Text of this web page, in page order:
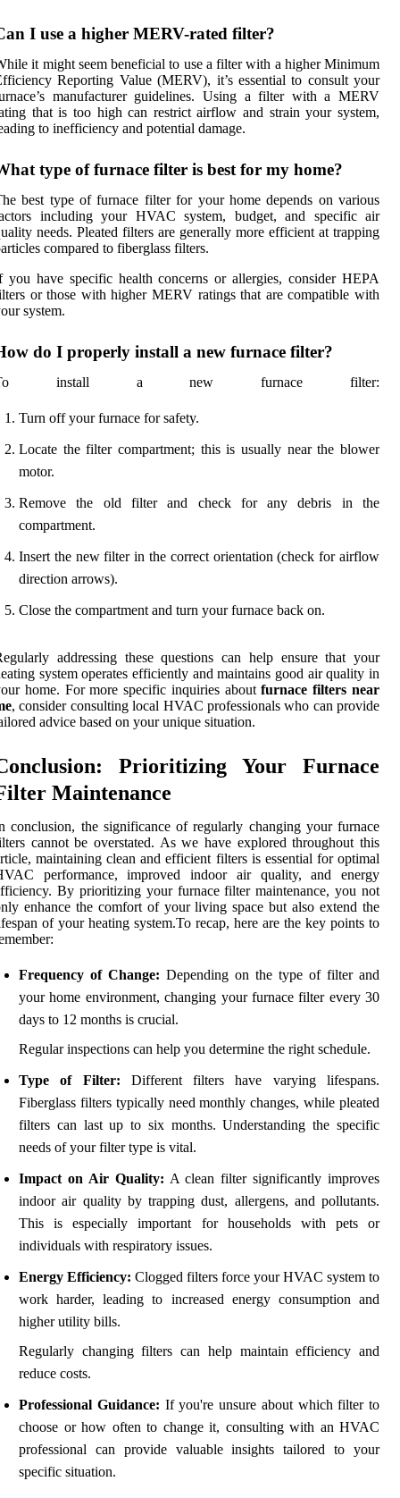
I use a higher MERV-rated filter?
it might seem beneficial to use a filter with a higher Minimum
Reporting Value (MERV), it’s essential to consult your
manufacturer guidelines. Using a filter with a MERV
that is too high can restrict airflow and strain your system,
to inefficiency and potential damage.
type of furnace filter is best for my home?
best type of furnace filter for your home depends on various
including your HVAC system, budget, and specific air
needs. Pleated filters are generally more efficient at trapping
compared to fiberglass filters.
you have specific health concerns or allergies, consider HEPA
or those with higher MERV ratings that are compatible with
system.
do I properly install a new furnace filter?
install a new furnace filter:
Turn off your furnace for safety.
Locate the filter compartment; this is usually near the blower
motor.
Remove the old filter and check for any debris in the
compartment.
Insert the new filter in the correct orientation (check for airflow
direction arrows).
Close the compartment and turn your furnace back on.
addressing these questions can help ensure that your
system operates efficiently and maintains good air quality in
home. For more specific inquiries aboutfurnace filters near
, consider consulting local HVAC professionals who can provide
advice based on your unique situation.
Prioritizing Your Furnace
Maintenance
conclusion, the significance of regularly changing your furnace
cannot be overstated. As we have explored throughout this
maintaining clean and efficient filters is essential for optimal
performance, improved indoor air quality, and energy
By prioritizing your furnace filter maintenance, you not
enhance the comfort of your living space but also extend the
of your heating system.To recap, here are the key points to
Frequency of Change: Depending on the type of filter and
your home environment, changing your furnace filter every 30
days to 12 months is crucial.
Regular inspections can help you determine the right schedule.
Type of Filter: Different filters have varying lifespans.
Fiberglass filters typically need monthly changes, while pleated
filters can last up to six months. Understanding the specific
needs of your filter type is vital.
Impact on Air Quality: A clean filter significantly improves
indoor air quality by trapping dust, allergens, and pollutants.
This is especially important for households with pets or
individuals with respiratory issues.
Energy Efficiency: Clogged filters force your HVAC system to
work harder, leading to increased energy consumption and
higher utility bills.
Regularly changing filters can help maintain efficiency and
reduce costs.
Professional Guidance: If you're unsure about which filter to
choose or how often to change it, consulting with an HVAC
professional can provide valuable insights tailored to your
specific situation.